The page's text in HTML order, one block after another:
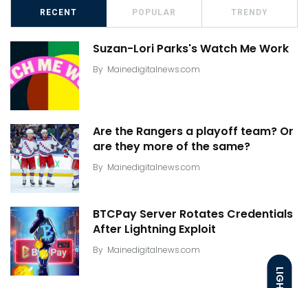
LIGHT
RECENT POPULAR TRENDY
Suzan-Lori Parks's Watch Me Work
By Mainedigitalnews.com
Are the Rangers a playoff team? Or
are they more of the same?
By Mainedigitalnews.com
BTCPay Server Rotates Credentials
After Lightning Exploit
By Mainedigitalnews.com